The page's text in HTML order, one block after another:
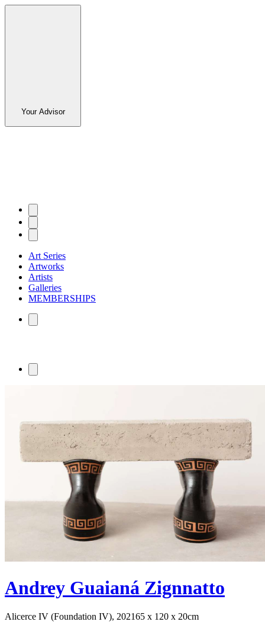
Your Advisor
Art Series
Artworks
Artists
Galleries
MEMBERSHIPS
Andrey Guaianá Zignnatto
Alicerce IV (Foundation IV), 202165 x 120 x 20cm